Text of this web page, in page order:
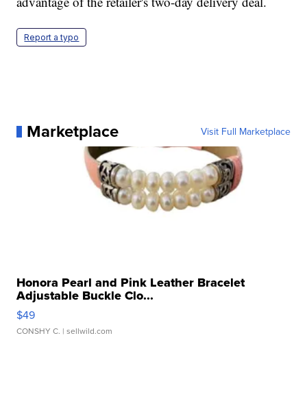
Report a typo
Marketplace Visit Full Marketplace
Honora Pearl and Pink Leather Bracelet
Adjustable Buckle Clo...
$49
CONSHY C. | sellwild.com